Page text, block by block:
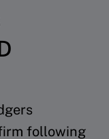
following